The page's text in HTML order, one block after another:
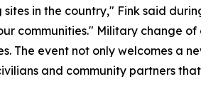
in the country," Fink said
communities." Military change
The event not only welcomes a
and community partners